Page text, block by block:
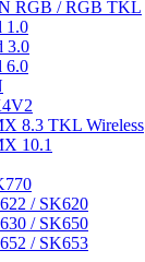
RGB / RGB TKL
1.0
3.0
6.0
8.3 TKL Wireless
10.1
/ SK620
/ SK650
/ SK653